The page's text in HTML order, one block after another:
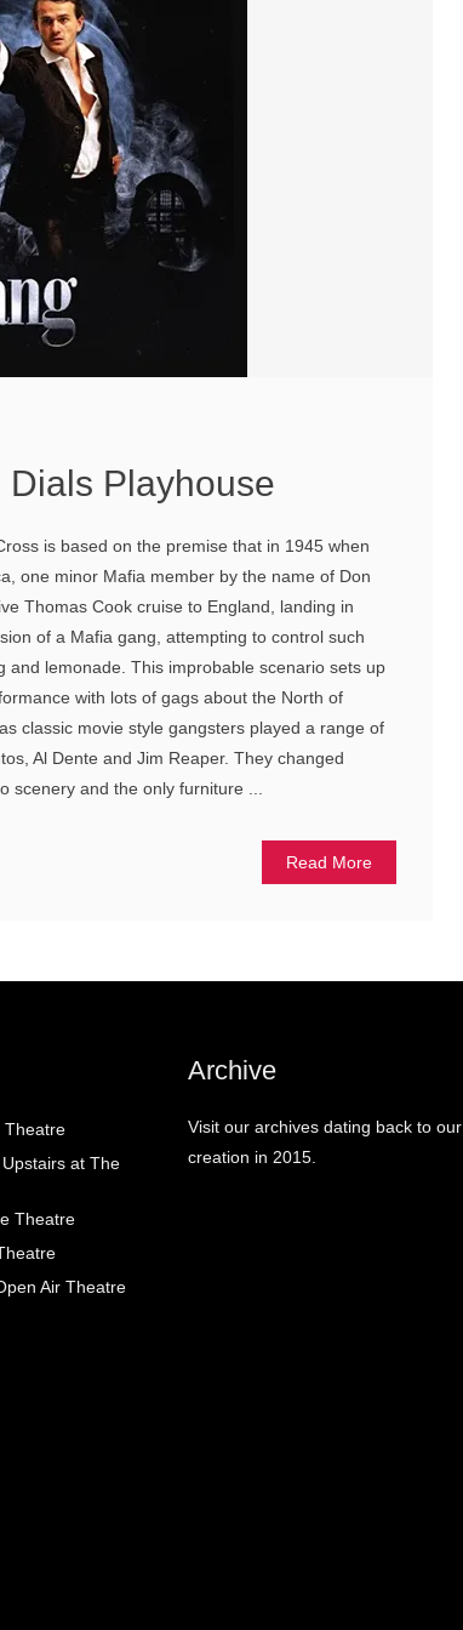
Playhouse
is based on the premise that in 1945 when
one minor Mafia member by the name of Don
Thomas Cook cruise to England, landing in
of a Mafia gang, attempting to control such
and lemonade. This improbable scenario sets up
with lots of gags about the North of
classic movie style gangsters played a range of
Al Dente and Jim Reaper. They changed
scenery and the only furniture ...
Read More
Theatre
at The
Theatre
Air Theatre
Archive
Visit our archives dating back to our
creation in 2015.